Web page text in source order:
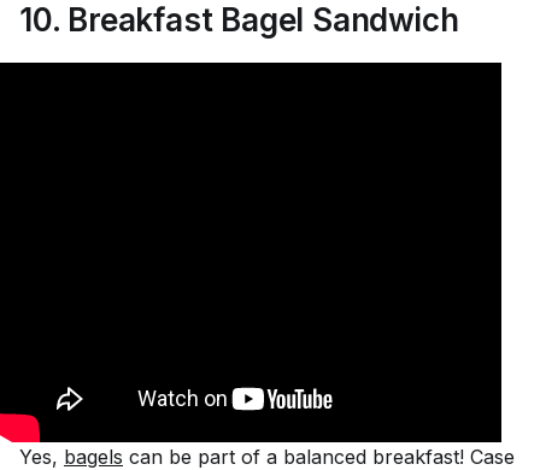
10. Breakfast Bagel Sandwich
Yes, bagels can be part of a balanced breakfast! Case